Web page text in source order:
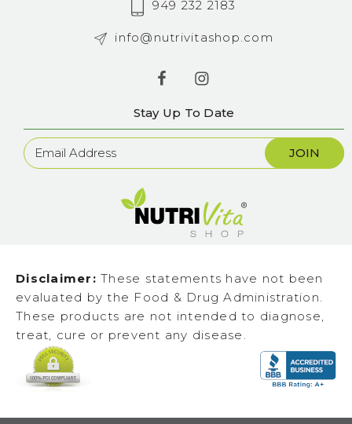
949 232 2183
info@nutrivitashop.com
Stay Up To Date
Newsletter
Sign
Disclaimer: These statements have not been
evaluated by the Food & Drug Administration.
These products are not intended to diagnose,
treat, cure or prevent any disease.